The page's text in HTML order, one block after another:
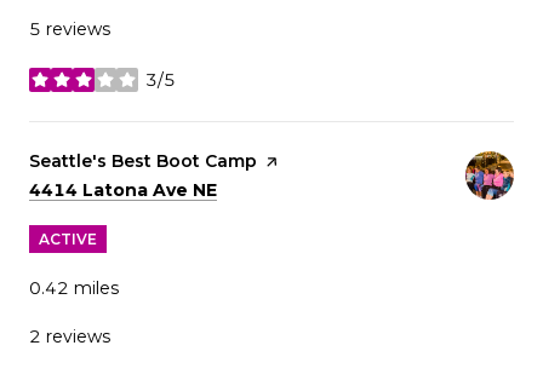
5 reviews
3/5
stars
Visit the
Seattle's Best Boot Camp page on Yelp
Search
4414 Latona Ave NE
ACTIVE
0.42 miles
2 reviews